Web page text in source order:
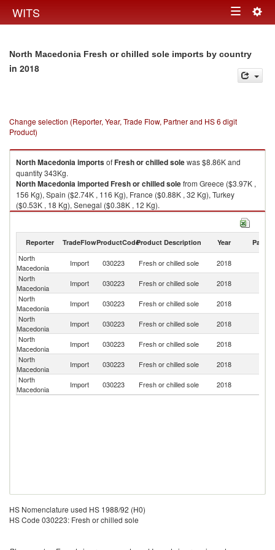
WITS Toggle
North Macedonia Fresh or chilled sole imports by country
in 2018
Change selection (Reporter, Year, Trade Flow, Partner and HS 6 digit
Product)
North MacedoniaimportsofFresh or chilled solewas $8.86K and
quantity 343Kg.
North MacedoniaimportedFresh or chilled solefrom Greece ($3.97K ,
156 Kg), Spain ($2.74K , 116 Kg), France ($0.88K , 32 Kg), Turkey
($0.53K , 18 Kg), Senegal ($0.38K , 12 Kg).
Reporter TradeFlowProductCodeProduct Description Year Partner
North
Macedonia
Import 030223 Fresh or chilled sole 2018
North
Macedonia
Import 030223 Fresh or chilled sole 2018
North
Macedonia
Import 030223 Fresh or chilled sole 2018
North
Macedonia
Import 030223 Fresh or chilled sole 2018
North
Macedonia
Import 030223 Fresh or chilled sole 2018
North
Macedonia
Import 030223 Fresh or chilled sole 2018
North
Macedonia
Import 030223 Fresh or chilled sole 2018
HS Nomenclature used HS 1988/92 (H0)
HS Code 030223: Fresh or chilled sole